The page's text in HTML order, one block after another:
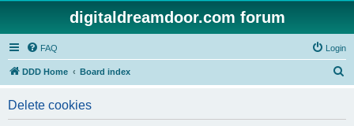
digitaldreamdoor.com forum
FAQ Login
DDD Home Board index
Delete cookies